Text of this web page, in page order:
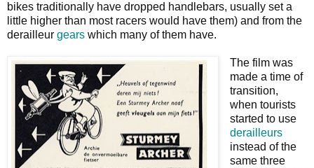
bikes traditionally have dropped handlebars, usually set a
little higher than most racers would have them) and from the
derailleur gears which many of them have.
The film was
made a time of
transition,
when tourists
started to use
derailleurs
instead of the
same three